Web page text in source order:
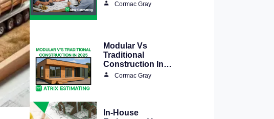
Cormac Gray
Modular Vs
Traditional
Construction In…
Cormac Gray
In-House